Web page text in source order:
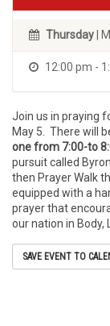
Thursday |
12:00 pm -
Join us in praying
May 5. There will
one from 7:00-to
pursuit called
then Prayer Walk
equipped with a
prayer that
our nation in Body,
SAVE EVENT TO